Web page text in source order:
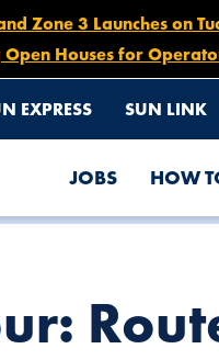
Zone 3 Launches on
Open Houses for
EXPRESS SUN LINK
JOBS HOW